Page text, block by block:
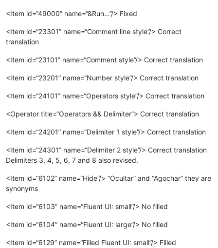
<Item id=“49000” name=“&Run…”/> Fixed
<Item id=“23301” name=“Comment line style”/> Correct
translation
<Item id=“23101” name=“Comment style”/> Correct translation
<Item id=“23201” name=“Number style”/> Correct translation
<Item id=“24101” name=“Operators style”/> Correct translation
<Operator title=“Operators && Delimiter”> Correct translation
<Item id=“24201” name=“Delimiter 1 style”/> Correct translation
<Item id=“24301” name=“Delimiter 2 style”/> Correct translation
Delimiters 3, 4, 5, 6, 7 and 8 also revised.
<Item id=“6102” name=“Hide”/> “Ocultar” and “Agochar” they are
synonyms
<Item id=“6103” name=“Fluent UI: small”/> No filled
<Item id=“6104” name=“Fluent UI: large”/> No filled
<Item id=“6129” name=“Filled Fluent UI: small”/> Filled